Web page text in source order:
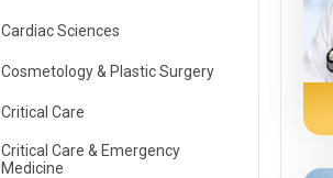
Cardiac Sciences
Cosmetology & Plastic Surgery
Critical Care
Critical Care & Emergency
Medicine